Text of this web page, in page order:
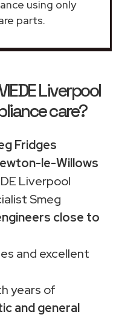
using only
parts.
Liverpool
care?
Fridges
le-Willows
Liverpool
Smeg
close to
and excellent
years of
and general